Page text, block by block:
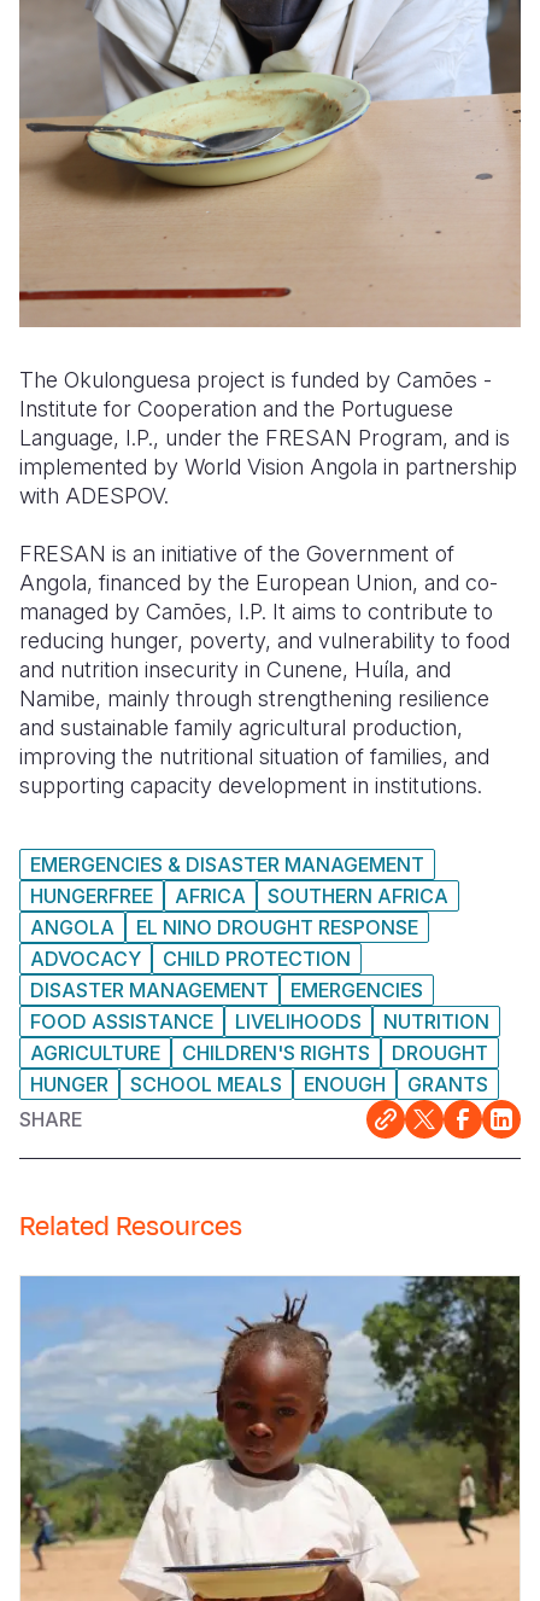
The Okulonguesa project is funded by Camões -
Institute for Cooperation and the Portuguese
Language, I.P., under the FRESAN Program, and is
implemented by World Vision Angola in partnership
with ADESPOV.
FRESAN is an initiative of the Government of
Angola, financed by the European Union, and co-
managed by Camões, I.P. It aims to contribute to
reducing hunger, poverty, and vulnerability to food
and nutrition insecurity in Cunene, Huíla, and
Namibe, mainly through strengthening resilience
and sustainable family agricultural production,
improving the nutritional situation of families, and
supporting capacity development in institutions.
EMERGENCIES & DISASTER MANAGEMENT
HUNGERFREE
AFRICA
SOUTHERN AFRICA
ANGOLA
EL NINO DROUGHT RESPONSE
ADVOCACY
CHILD PROTECTION
DISASTER MANAGEMENT
EMERGENCIES
FOOD ASSISTANCE
LIVELIHOODS
NUTRITION
AGRICULTURE
CHILDREN'S RIGHTS
DROUGHT
HUNGER
SCHOOL MEALS ENOUGH
GRANTS
SHARE
Related Resources